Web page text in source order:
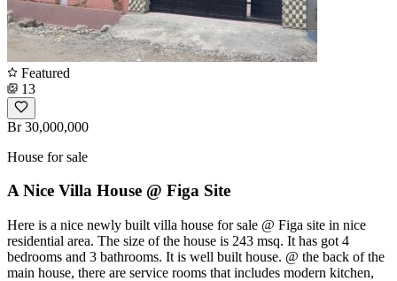
Featured
13
Br 30,000,000
House for sale
A Nice Villa House @ Figa Site
Here is a nice newly built villa house for sale @ Figa site in nice
residential area. The size of the house is 243 msq. It has got 4
bedrooms and 3 bathrooms. It is well built house. @ the back of the
main house, there are service rooms that includes modern kitchen,